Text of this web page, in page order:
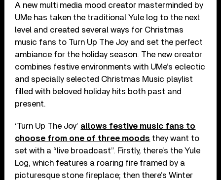
A new multi media mood creator masterminded by
UMe has taken the traditional Yule log to the next
level and created several ways for Christmas
music fans to Turn Up The Joy and set the perfect
ambiance for the holiday season. The new creator
combines festive environments with UMe’s eclectic
and specially selected Christmas Music playlist
filled with beloved holiday hits both past and
present.
‘Turn Up The Joy’ allows festive music fans to
choose from one of three moods they want to
set with a “live broadcast”. Firstly, there’s the Yule
Log, which features a roaring fire framed by a
picturesque stone fireplace; then there’s Winter